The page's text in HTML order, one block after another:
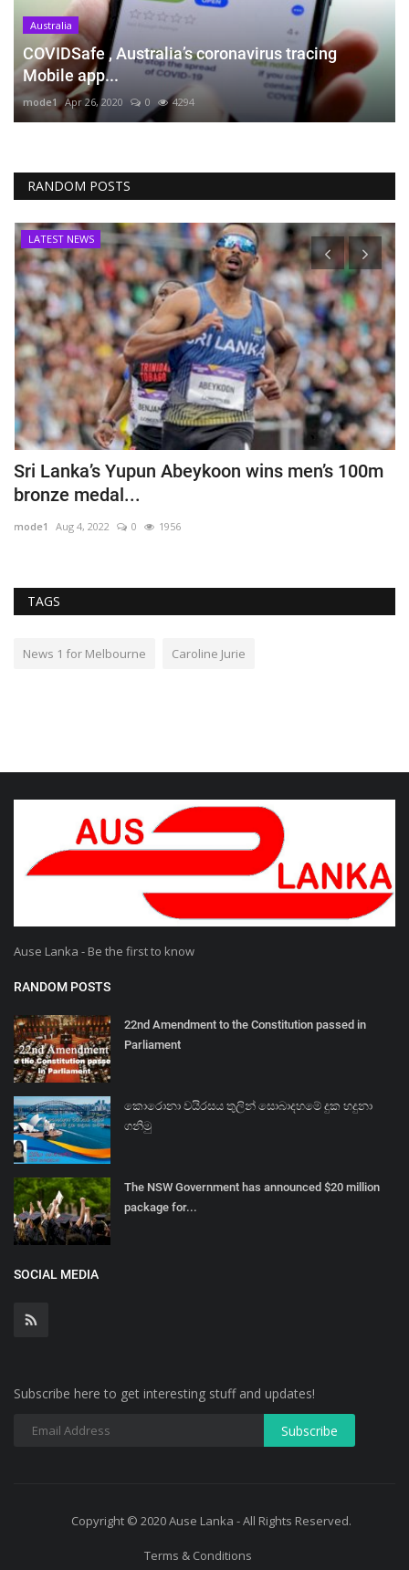
Australia
COVIDSafe , Australia’s coronavirus tracing
Mobile app...
mode1 Apr 26, 2020 0 4294
RANDOM POSTS
LATEST NEWS
Sri Lanka’s Yupun Abeykoon wins men’s 100m
bronze medal...
mode1 Aug 4, 2022 0 1956
TAGS
News 1 for Melbourne Caroline Jurie
Ause Lanka - Be the first to know
RANDOM POSTS
22nd Amendment to the Constitution passed in
Parliament
කොරොනා වයිරසය තුලින් සොබාදහමේ දුක හදුනා
ගනිමු
The NSW Government has announced $20 million
package for...
SOCIAL MEDIA
Subscribe here to get interesting stuff and updates!
Copyright © 2020 Ause Lanka - All Rights Reserved.
Terms & Conditions